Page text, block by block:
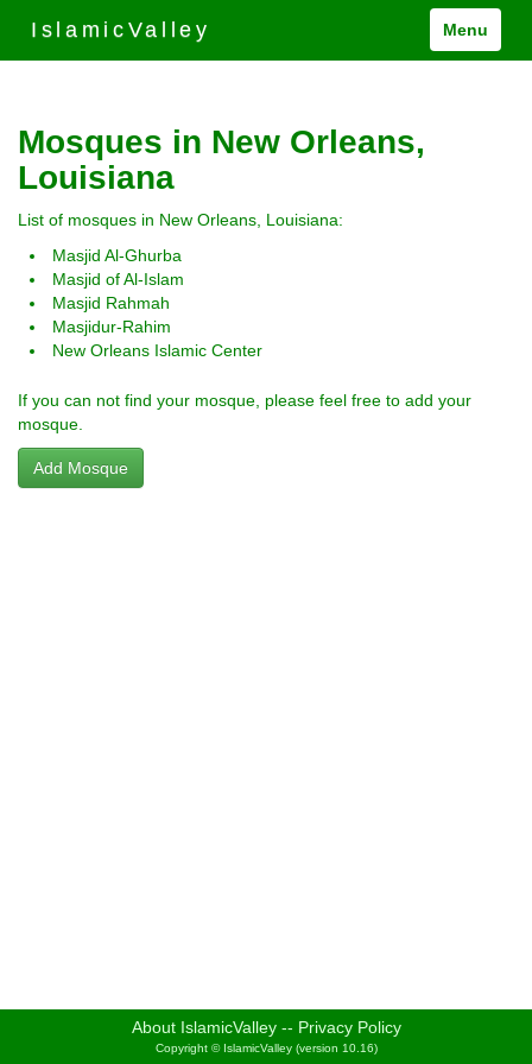
IslamicValley Menu
Mosques in New Orleans,
Louisiana
List of mosques in New Orleans, Louisiana:
Masjid Al-Ghurba
Masjid of Al-Islam
Masjid Rahmah
Masjidur-Rahim
New Orleans Islamic Center
If you can not find your mosque, please feel free to add your
mosque.
Add Mosque
About IslamicValley -- Privacy Policy
Copyright © IslamicValley (version 10.16)